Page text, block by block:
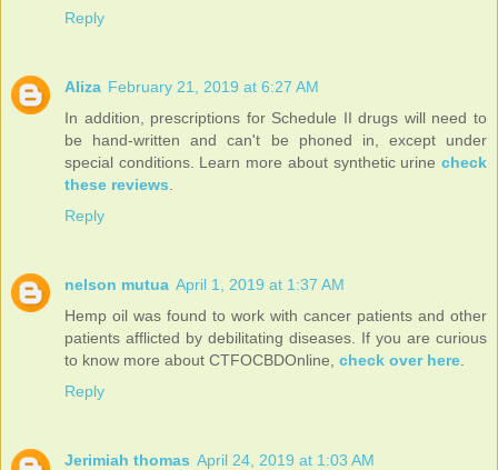
Reply
Aliza February 21, 2019 at 6:27 AM
In addition, prescriptions for Schedule II drugs will need to
be hand-written and can't be phoned in, except under
special conditions. Learn more about synthetic urine check
these reviews
Reply
nelson mutua April 1, 2019 at 1:37 AM
Hemp oil was found to work with cancer patients and other
patients afflicted by debilitating diseases. If you are curious
to know more about CTFOCBDOnline, check over here
Reply
Jerimiah thomas April 24, 2019 at 1:03 AM